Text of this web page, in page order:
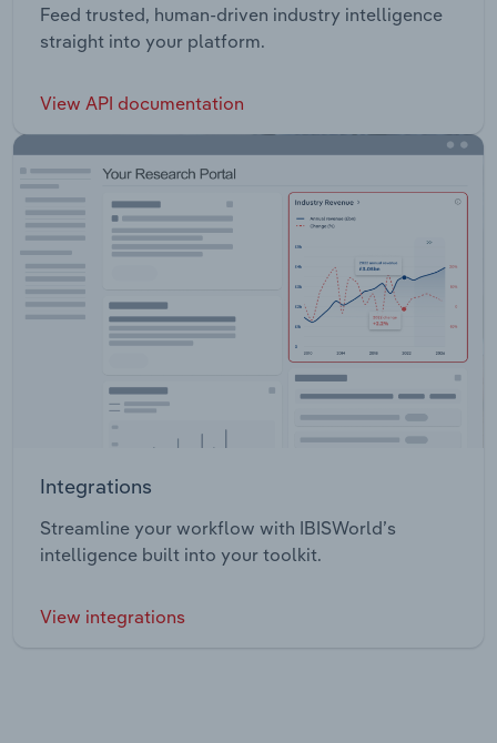
Feed trusted, human-driven industry intelligence
straight into your platform.
View API documentation
Integrations
Streamline your workflow with IBISWorld’s
intelligence built into your toolkit.
View integrations